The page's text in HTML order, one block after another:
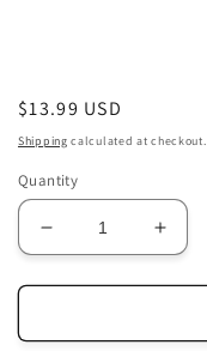
Regular
price
$13.99 USD
Shipping calculated at checkout.
Quantity
Decrease
quantity
for
Wind
for
Wind